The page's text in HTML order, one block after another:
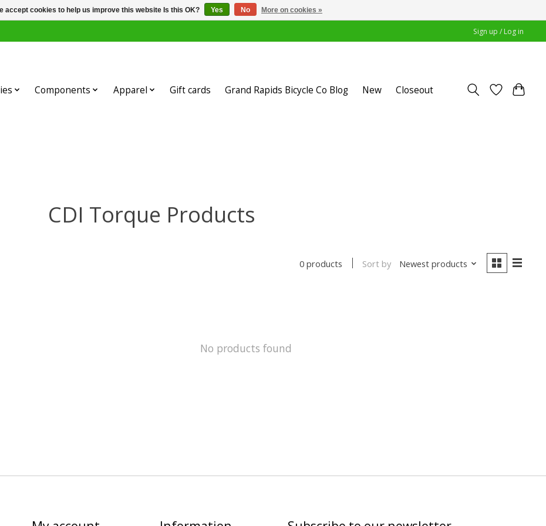
Sign up / Log in
Components Apparel Gift cards Grand Rapids Bicycle Co Blog New Closeout
CDI Torque Products
0 products Sort by Newest products
No products found
accept cookies to help us improve this website Is this OK? Yes No More on cookies »